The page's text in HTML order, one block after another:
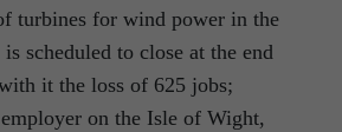
turbines for wind power in the
scheduled to close at the end
it the loss of 625 jobs;
on the Isle of Wight,